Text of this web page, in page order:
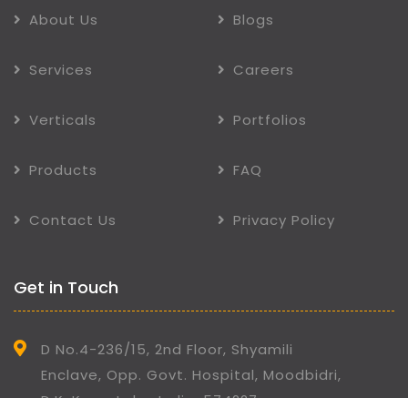
About Us
Services
Verticals
Products
Contact Us
Blogs
Careers
Portfolios
FAQ
Privacy Policy
Get in Touch
D No.4-236/15, 2nd Floor, Shyamili
Enclave, Opp. Govt. Hospital, Moodbidri,